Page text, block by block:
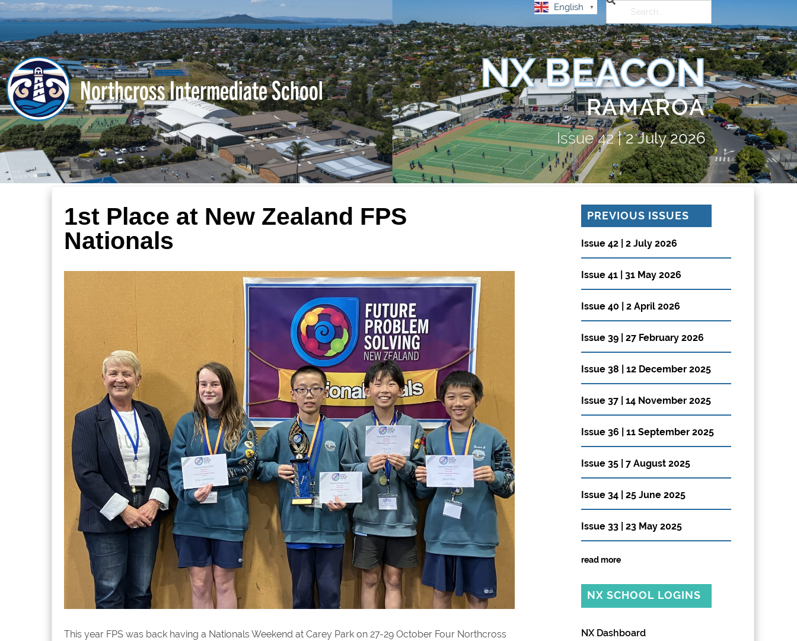
English ▼
Northcross Intermediate School NX BEACON
RAMAROA
Issue 42|2 July 2026
1st Place at New Zealand FPS
Nationals
This year FPS was back having a Nationals Weekend at Carey Park on 27-29 October Four Northcross
PREVIOUS ISSUES
Issue 42 | 2 July 2026
Issue 41 | 31 May 2026
Issue 40 | 2 April 2026
Issue 39 | 27 February 2026
Issue 38 | 12 December 2025
Issue 37 | 14 November 2025
Issue 36 | 11 September 2025
Issue 35 | 7 August 2025
Issue 34 | 25 June 2025
Issue 33 | 23 May 2025
read more
NX SCHOOL LOGINS
NX Dashboard